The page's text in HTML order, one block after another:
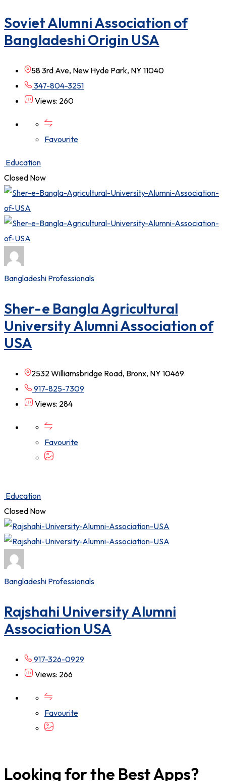
Soviet Alumni Association of
Bangladeshi Origin USA
58 3rd Ave, New Hyde Park, NY 11040
347-804-3251
Views: 260
Favourite
Education
Closed Now
Bangladeshi Professionals
Sher-e Bangla Agricultural
University Alumni Association of
USA
2532 Williamsbridge Road, Bronx, NY 10469
917-825-7309
Views: 284
Favourite
Education
Closed Now
Bangladeshi Professionals
Rajshahi University Alumni
Association USA
917-326-0929
Views: 266
Favourite
Looking for the Best Apps?